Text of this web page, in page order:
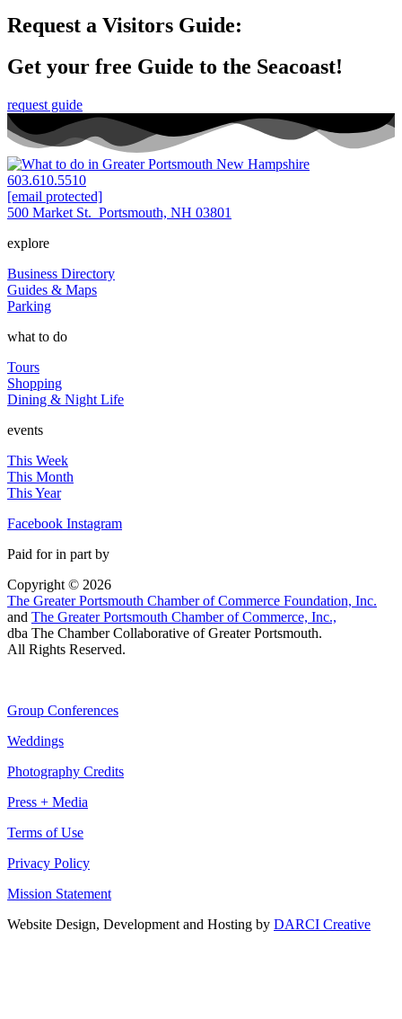
Request a Visitors Guide:
Get your free Guide to the Seacoast!
request guide
603.610.5510
[email protected]
500 Market St. Portsmouth, NH 03801
explore
Business Directory
Guides & Maps
Parking
what to do
Tours
Shopping
Dining & Night Life
events
This Week
This Month
This Year
Facebook Instagram
Paid for in part by
Copyright © 2026
The Greater Portsmouth Chamber of Commerce Foundation, Inc.
and The Greater Portsmouth Chamber of Commerce, Inc.,
dba The Chamber Collaborative of Greater Portsmouth.
All Rights Reserved.
Group Conferences
Weddings
Photography Credits
Press + Media
Terms of Use
Privacy Policy
Mission Statement
Website Design, Development and Hosting by DARCI Creative